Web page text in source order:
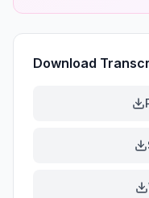
Download